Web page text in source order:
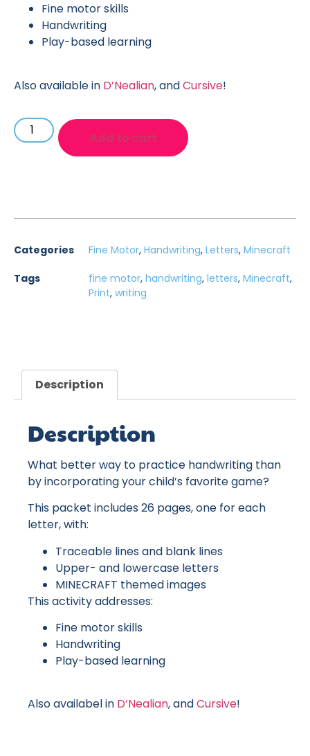
Fine motor skills
Handwriting
Play-based learning
Also available in D’Nealian, andCursive!
Add to cart
Categories Fine Motor, Handwriting, Letters, Minecraft
Tags fine motor, handwriting, letters, Minecraft,
Print, writing
Description
Description
What better way to practice handwriting than
by incorporating your child’s favorite game?
This packet includes 26 pages, one for each
letter, with:
Traceable lines and blank lines
Upper- and lowercase letters
MINECRAFT themed images
This activity addresses:
Fine motor skills
Handwriting
Play-based learning
Also availabel in D’Nealian, andCursive!